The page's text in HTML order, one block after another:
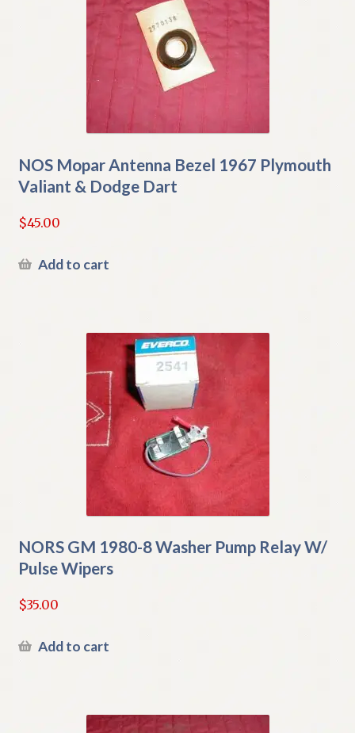
NOS Mopar Antenna Bezel 1967 Plymouth
Valiant & Dodge Dart
$45.00
Add to cart
NORS GM 1980-8 Washer Pump Relay W/
Pulse Wipers
$35.00
Add to cart